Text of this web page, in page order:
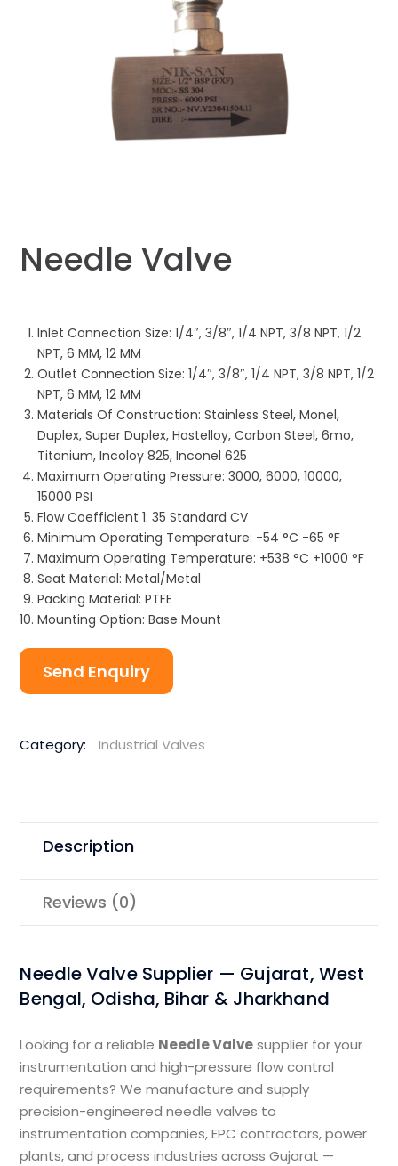
Needle Valve
Inlet Connection Size: 1/4″, 3/8″, 1/4 NPT, 3/8 NPT, 1/2
NPT, 6 MM, 12 MM
Outlet Connection Size: 1/4″, 3/8″, 1/4 NPT, 3/8 NPT, 1/2
NPT, 6 MM, 12 MM
Materials Of Construction: Stainless Steel, Monel,
Duplex, Super Duplex, Hastelloy, Carbon Steel, 6mo,
Titanium, Incoloy 825, Inconel 625
Maximum Operating Pressure: 3000, 6000, 10000,
15000 PSI
Flow Coefficient 1: 35 Standard CV
Minimum Operating Temperature: -54 °C -65 °F
Maximum Operating Temperature: +538 °C +1000 °F
Seat Material: Metal/Metal
Packing Material: PTFE
Mounting Option: Base Mount
Send Enquiry
Category: Industrial Valves
Description
Reviews (0)
Needle Valve Supplier — Gujarat, West
Bengal, Odisha, Bihar & Jharkhand
Looking for a reliable Needle Valvesupplier for your
instrumentation and high-pressure flow control
requirements? We manufacture and supply
precision-engineered needle valves to
instrumentation companies, EPC contractors, power
plants, and process industries across Gujarat —